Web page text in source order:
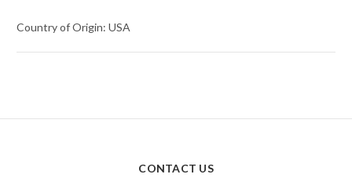
Country of Origin: USA
CONTACT US